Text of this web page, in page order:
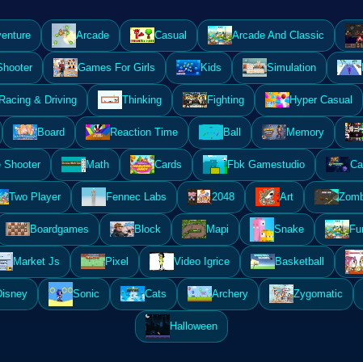
Arcade Casual Arcade And Classic
Games For Girls Kids Simulation
& Driving Thinking Fighting Hyper Casual
Board Reaction Time Ball Memory
Shooter Math Cards Fbk Gamestudio
Two Player Fennec Labs 2048 Art
Boardgames Block Mapi Snake
Market Js Pixel Video Igrice Basketball
Sonic Cats Archery Zygomatic
Halloween